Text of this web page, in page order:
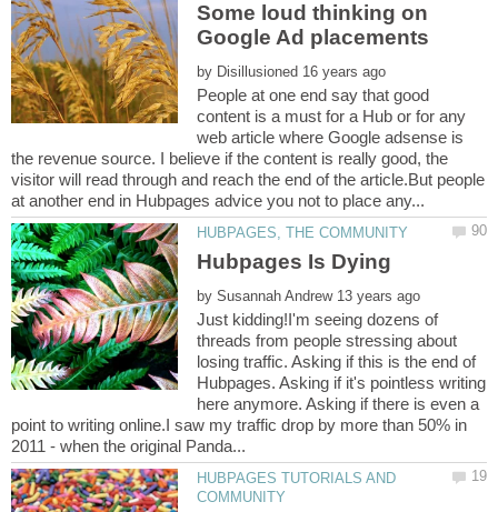
Some loud thinking on
by
People at one end say that good
content is a must for a Hub or for any
web article where Google adsense is
the revenue source. I believe if the content is really good, the
visitor will read through and reach the end of the article.But people
by
Just kidding!I'm seeing dozens of
threads from people stressing about
losing traffic. Asking if this is the end of
Hubpages. Asking if it's pointless writing
here anymore. Asking if there is even a
point to writing online.I saw my traffic drop by more than 50% in
HUBPAGES TUTORIALS AND